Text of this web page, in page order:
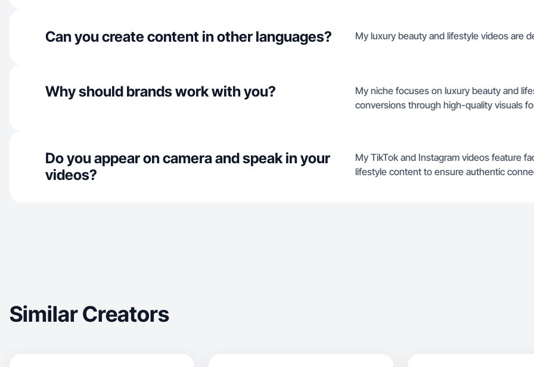
Can you create content in other languages? My luxury beauty and lifestyle videos are
Why should brands work with you?
My niche focuses on luxury beauty and
conversions through high-quality visuals
Do you appear on camera and speak in your
videos?
My TikTok and Instagram videos feature
lifestyle content to ensure authentic
Similar Creators